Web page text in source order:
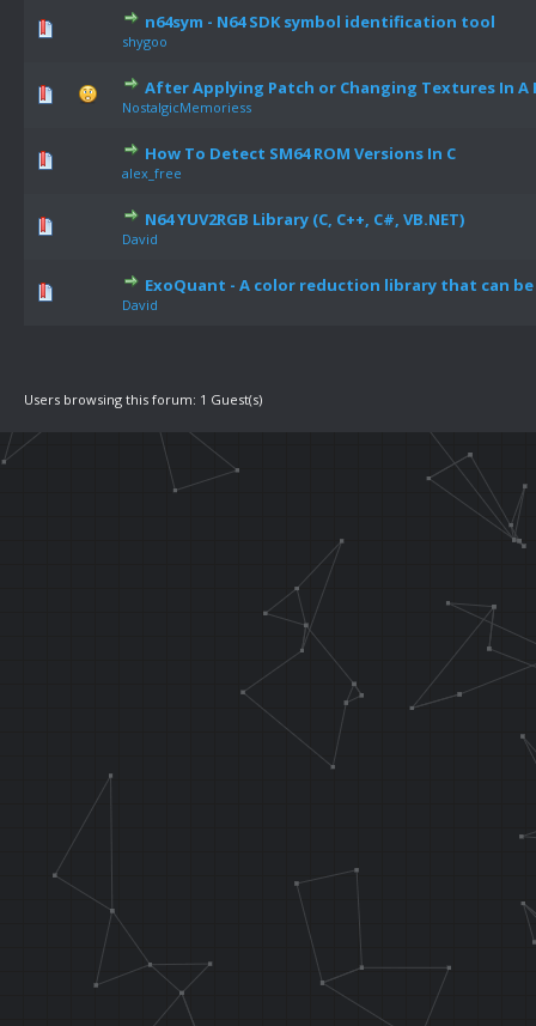
n64sym - N64 SDK symbol identification tool
shygoo
After Applying Patch or Changing Textures In A
NostalgicMemoriess
How To Detect SM64 ROM Versions In C
alex_free
N64 YUV2RGB Library (C, C++, C#, VB.NET)
David
ExoQuant - A color reduction library that can
David
Users browsing this forum: 1 Guest(s)